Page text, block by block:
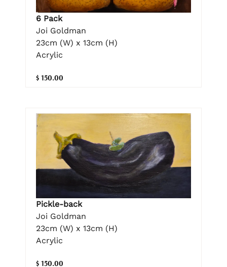
6 Pack
Joi Goldman
23cm (W) x 13cm (H)
Acrylic
$ 150.00
Pickle-back
Joi Goldman
23cm (W) x 13cm (H)
Acrylic
$ 150.00